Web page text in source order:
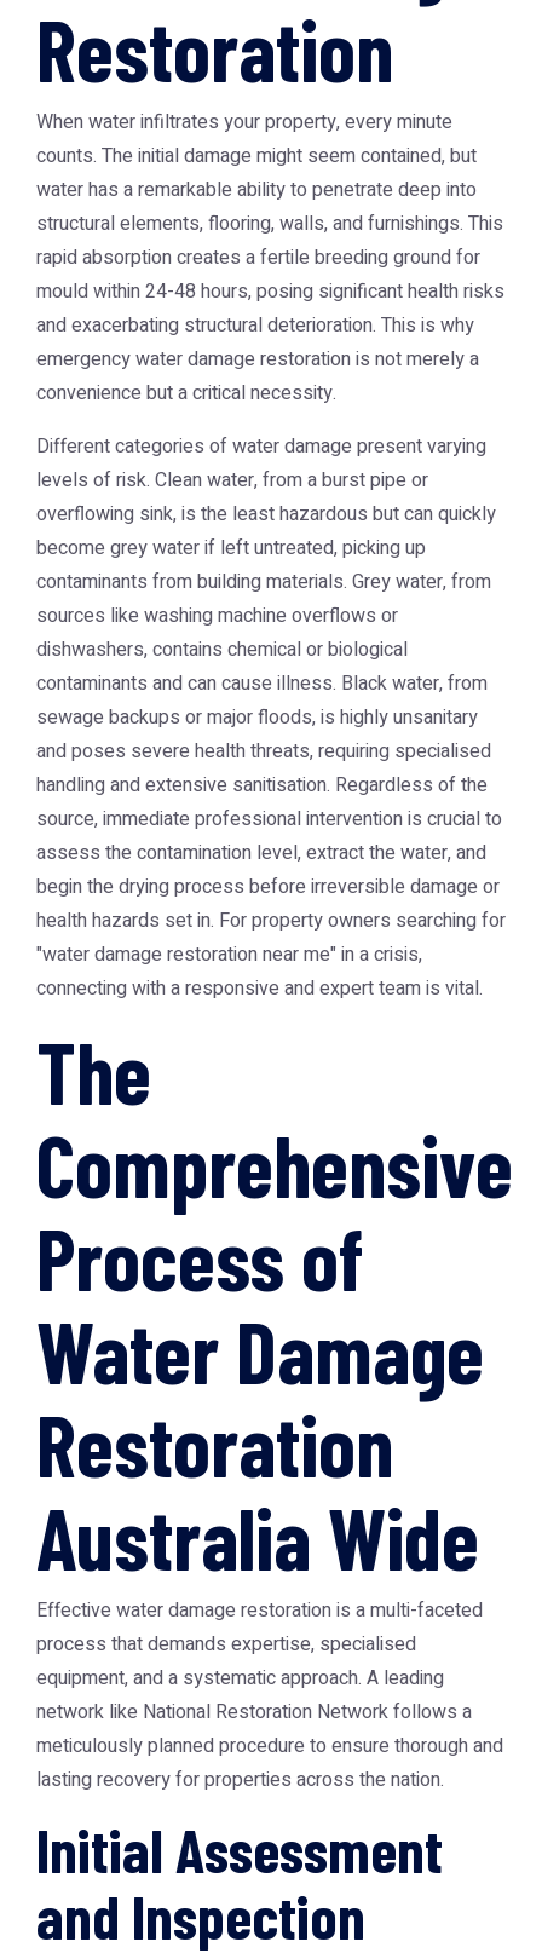
Restoration
When water infiltrates your property, every minute
counts. The initial damage might seem contained, but
water has a remarkable ability to penetrate deep into
structural elements, flooring, walls, and furnishings. This
rapid absorption creates a fertile breeding ground for
mould within 24-48 hours, posing significant health risks
and exacerbating structural deterioration. This is why
emergency water damage restoration is not merely a
convenience but a critical necessity.
Different categories of water damage present varying
levels of risk. Clean water, from a burst pipe or
overflowing sink, is the least hazardous but can quickly
become grey water if left untreated, picking up
contaminants from building materials. Grey water, from
sources like washing machine overflows or
dishwashers, contains chemical or biological
contaminants and can cause illness. Black water, from
sewage backups or major floods, is highly unsanitary
and poses severe health threats, requiring specialised
handling and extensive sanitisation. Regardless of the
source, immediate professional intervention is crucial to
assess the contamination level, extract the water, and
begin the drying process before irreversible damage or
health hazards set in. For property owners searching for
"water damage restoration near me" in a crisis,
connecting with a responsive and expert team is vital.
The
Comprehensive
Process of
Water Damage
Restoration
Australia Wide
Effective water damage restoration is a multi-faceted
process that demands expertise, specialised
equipment, and a systematic approach. A leading
network like National Restoration Networkfollows a
meticulously planned procedure to ensure thorough and
lasting recovery for properties across the nation.
Initial Assessment
and Inspection